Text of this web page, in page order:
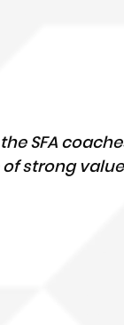
SFA
strong